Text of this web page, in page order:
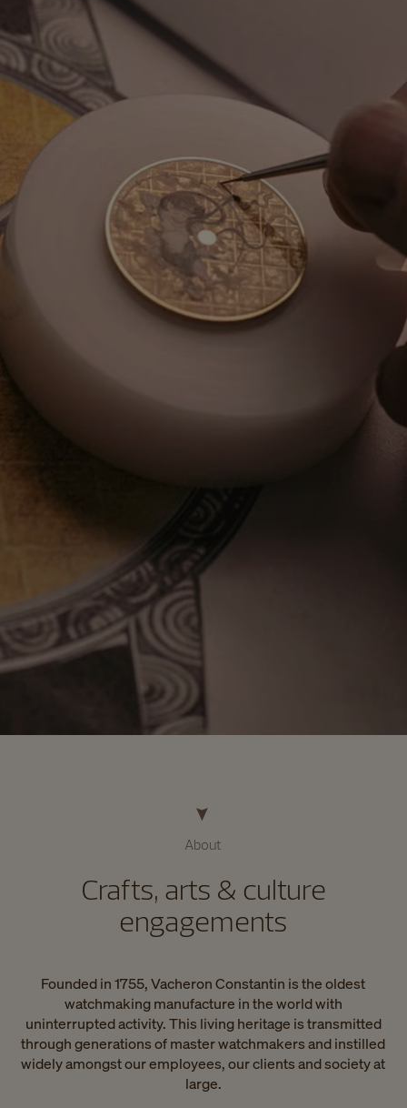
About
Crafts, arts & culture
engagements
Founded in 1755, Vacheron Constantin is the oldest
watchmaking manufacture in the world with
uninterrupted activity. This living heritage is transmitted
through generations of master watchmakers and instilled
widely amongst our employees, our clients and society at
large.